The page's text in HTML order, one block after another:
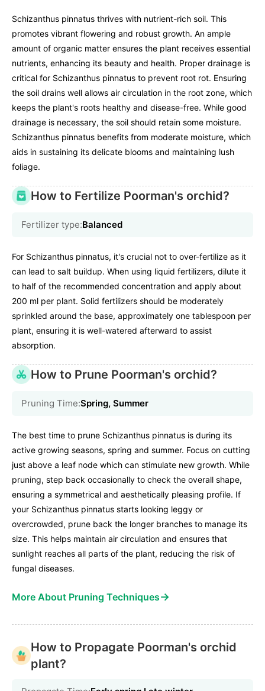
Schizanthus pinnatus thrives with nutrient-rich soil. This
promotes vibrant flowering and robust growth. An ample
amount of organic matter ensures the plant receives essential
nutrients, enhancing its beauty and health. Proper drainage is
critical for Schizanthus pinnatus to prevent root rot. Ensuring
the soil drains well allows air circulation in the root zone, which
keeps the plant's roots healthy and disease-free. While good
drainage is necessary, the soil should retain some moisture.
Schizanthus pinnatus benefits from moderate moisture, which
aids in sustaining its delicate blooms and maintaining lush
foliage.
How to Fertilize Poorman's orchid?
Fertilizer type:Balanced
For Schizanthus pinnatus, it's crucial not to over-fertilize as it
can lead to salt buildup. When using liquid fertilizers, dilute it
to half of the recommended concentration and apply about
200 ml per plant. Solid fertilizers should be moderately
sprinkled around the base, approximately one tablespoon per
plant, ensuring it is well-watered afterward to assist
absorption.
How to Prune Poorman's orchid?
Pruning Time:Spring, Summer
The best time to prune Schizanthus pinnatus is during its
active growing seasons, spring and summer. Focus on cutting
just above a leaf node which can stimulate new growth. While
pruning, step back occasionally to check the overall shape,
ensuring a symmetrical and aesthetically pleasing profile. If
your Schizanthus pinnatus starts looking leggy or
overcrowded, prune back the longer branches to manage its
size. This helps maintain air circulation and ensures that
sunlight reaches all parts of the plant, reducing the risk of
fungal diseases.
More About Pruning Techniques→
How to Propagate Poorman's orchid
plant?